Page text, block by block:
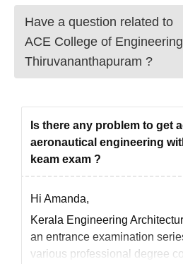
Have a question related to
ACE College of
Thiruvananthapuram ?
Is there any problem to get
aeronautical engineering
keam exam ?
Hi Amanda,
Kerala Engineering
an entrance examination
various professional degree